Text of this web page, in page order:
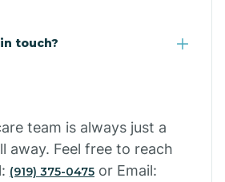
touch?
team is always just a
away. Feel free to reach
(919) 375-0475 or Email: